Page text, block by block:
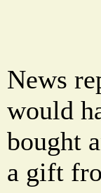
News
would
bought
a gift